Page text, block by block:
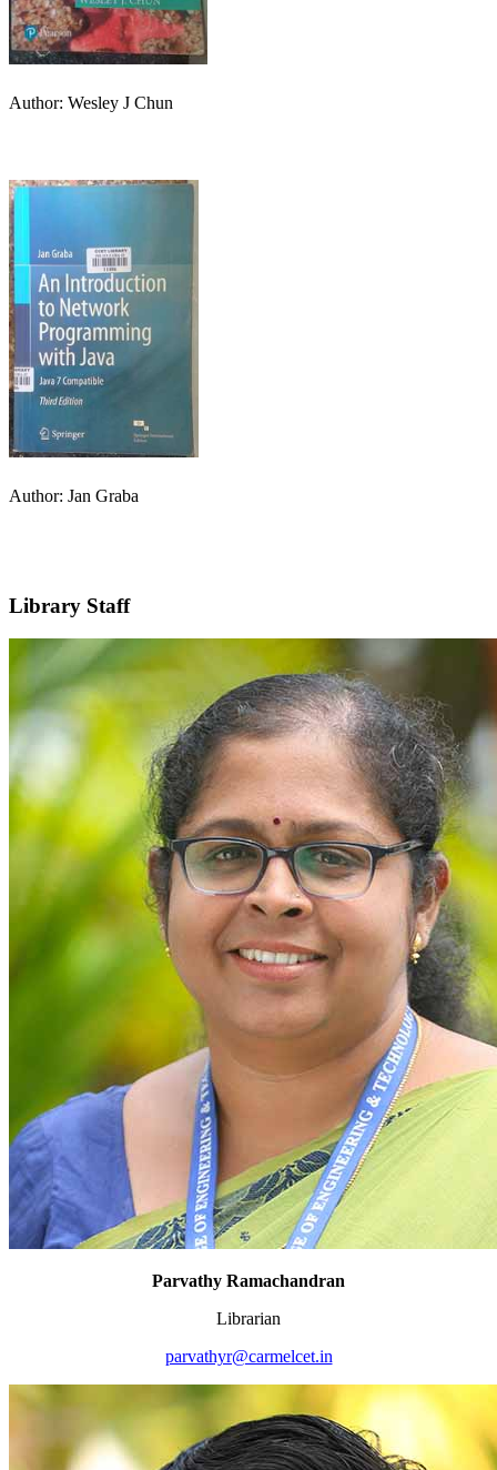
Author: Wesley J Chun
Author: Jan Graba
Library Staff
Parvathy Ramachandran
Librarian
parvathyr@carmelcet.in